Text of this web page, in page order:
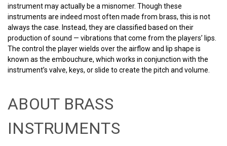
instrument may actually be a misnomer. Though these
instruments are indeed most often made from brass, this is not
always the case. Instead, they are classified based on their
production of sound — vibrations that come from the players’ lips.
The control the player wields over the airflow and lip shape is
known as the embouchure, which works in conjunction with the
instrument’s valve, keys, or slide to create the pitch and volume.
ABOUT BRASS
INSTRUMENTS